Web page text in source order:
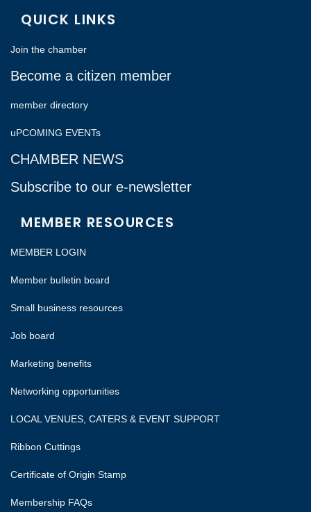
QUICK LINKS
Join the chamber
Become a citizen member
member directory
uPCOMING EVENTs
CHAMBER NEWS
Subscribe to our e-newsletter
MEMBER RESOURCES
MEMBER LOGIN
Member bulletin board
Small business resources
Job board
Marketing benefits
Networking opportunities
LOCAL VENUES, CATERS & EVENT SUPPORT
Ribbon Cuttings
Certificate of Origin Stamp
Membership FAQs